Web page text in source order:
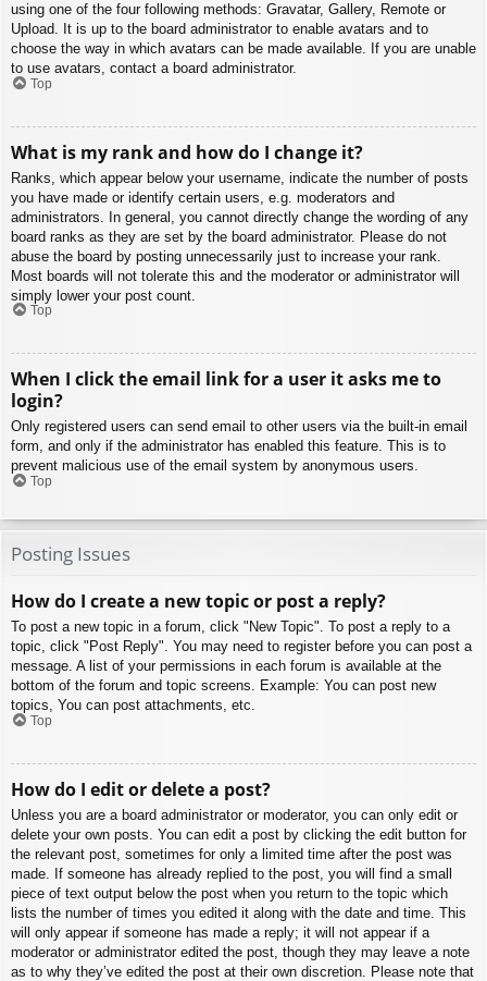
using one of the four following methods: Gravatar, Gallery, Remote or
Upload. It is up to the board administrator to enable avatars and to
choose the way in which avatars can be made available. If you are unable
to use avatars, contact a board administrator.
Top
What is my rank and how do I change it?
Ranks, which appear below your username, indicate the number of posts
you have made or identify certain users, e.g. moderators and
administrators. In general, you cannot directly change the wording of any
board ranks as they are set by the board administrator. Please do not
abuse the board by posting unnecessarily just to increase your rank.
Most boards will not tolerate this and the moderator or administrator will
simply lower your post count.
Top
When I click the email link for a user it asks me to
login?
Only registered users can send email to other users via the built-in email
form, and only if the administrator has enabled this feature. This is to
prevent malicious use of the email system by anonymous users.
Top
Posting Issues
How do I create a new topic or post a reply?
To post a new topic in a forum, click "New Topic". To post a reply to a
topic, click "Post Reply". You may need to register before you can post a
message. A list of your permissions in each forum is available at the
bottom of the forum and topic screens. Example: You can post new
topics, You can post attachments, etc.
Top
How do I edit or delete a post?
Unless you are a board administrator or moderator, you can only edit or
delete your own posts. You can edit a post by clicking the edit button for
the relevant post, sometimes for only a limited time after the post was
made. If someone has already replied to the post, you will find a small
piece of text output below the post when you return to the topic which
lists the number of times you edited it along with the date and time. This
will only appear if someone has made a reply; it will not appear if a
moderator or administrator edited the post, though they may leave a note
as to why they’ve edited the post at their own discretion. Please note that